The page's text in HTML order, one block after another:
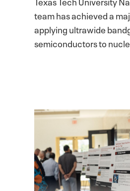
team has achieved a
applying ultrawide
semiconductors to